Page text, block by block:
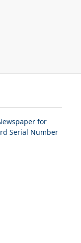
for
Serial Number